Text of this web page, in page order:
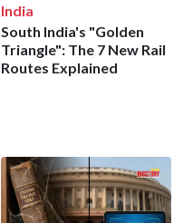
India
South India's "Golden
Triangle": The 7 New Rail
Routes Explained